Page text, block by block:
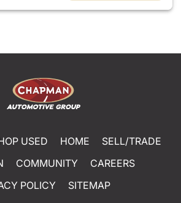
USED HOME
SELL/TRADE
COMMUNITY
CAREERS
POLICY
SITEMAP